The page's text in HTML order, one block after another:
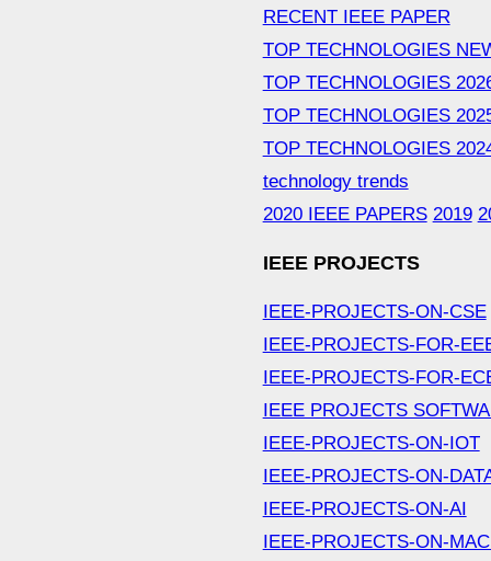
RECENT IEEE PAPER
TOP TECHNOLOGIES
TOP TECHNOLOGIES
TOP TECHNOLOGIES
TOP TECHNOLOGIES
technology trends
2020 IEEE PAPERS 2019
IEEE PROJECTS
IEEE-PROJECTS-ON-CSE
IEEE-PROJECTS-FOR-
IEEE-PROJECTS-FOR-
IEEE PROJECTS
IEEE-PROJECTS-ON-IOT
IEEE-PROJECTS-ON-
IEEE-PROJECTS-ON-AI
IEEE-PROJECTS-ON-